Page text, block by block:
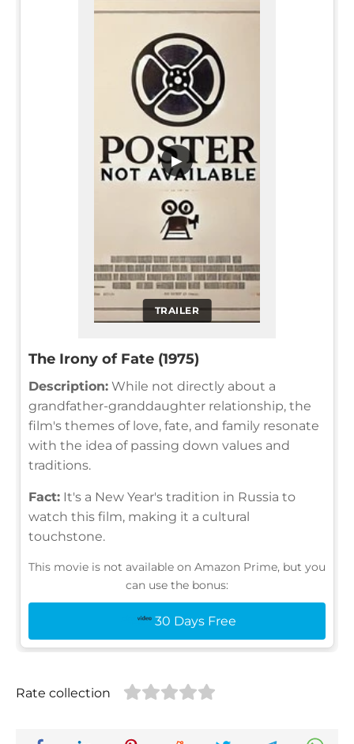
TRAILER
▶
The Irony of Fate (1975)
Description: While not directly about a
grandfather-granddaughter relationship, the
film's themes of love, fate, and family resonate
with the idea of passing down values and
traditions.
Fact: It's a New Year's tradition in Russia to
watch this film, making it a cultural
touchstone.
This movie is not available on Amazon Prime, but you
can use the bonus:
30 Days Free
Rate collection